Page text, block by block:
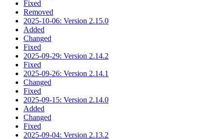
Fixed
Removed
2025-10-06: Version 2.15.0
Added
Changed
Fixed
2025-09-29: Version 2.14.2
Fixed
2025-09-26: Version 2.14.1
Changed
Fixed
2025-09-15: Version 2.14.0
Added
Changed
Fixed
2025-09-04: Version 2.13.2